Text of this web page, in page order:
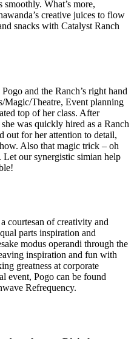
smoothly. What’s more,
creative juices to flow
snacks with Catalyst Ranch
and the Ranch’s right hand
Magic/Theatre, Event planning
top of her class. After
was quickly hired as a Ranch
out for her attention to detail,
Also that magic trick – oh
our synergistic simian help
courtesan of creativity and
parts inspiration and
modus operandi through the
inspiration and fun with
greatness at corporate
event, Pogo can be found
Refrequency.